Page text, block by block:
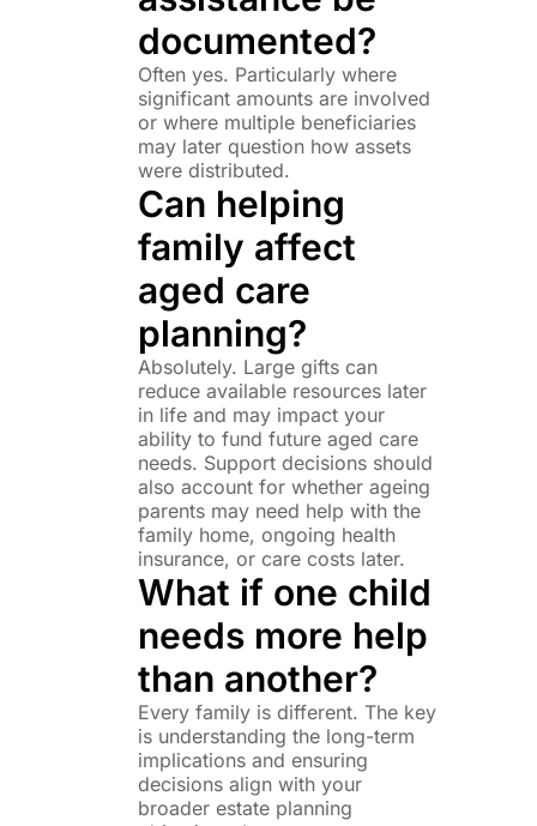
documented?
Often yes. Particularly where
significant amounts are involved
or where multiple beneficiaries
may later question how assets
were distributed.
Can helping
family affect
aged care
planning?
Absolutely. Large gifts can
reduce available resources later
in life and may impact your
ability to fund future aged care
needs. Support decisions should
also account for whether ageing
parents may need help with the
family home, ongoing health
insurance, or care costs later.
What if one child
needs more help
than another?
Every family is different. The key
is understanding the long-term
implications and ensuring
decisions align with your
broader estate planning